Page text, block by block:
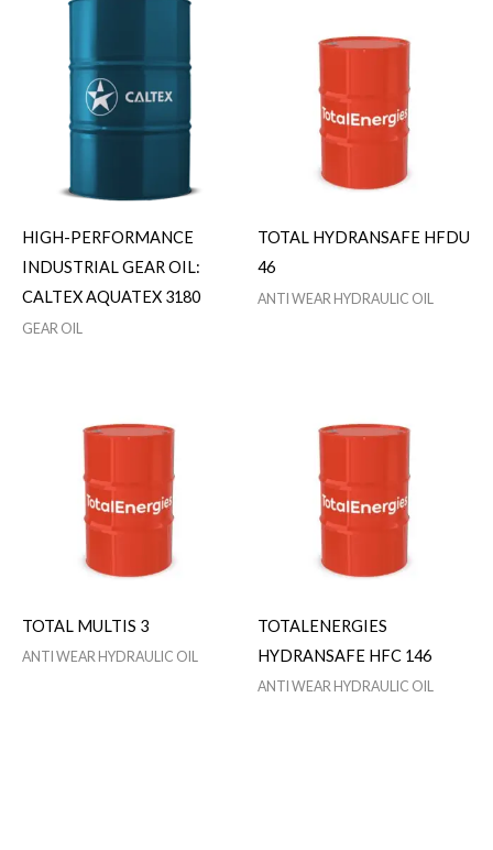
HIGH-PERFORMANCE
INDUSTRIAL GEAR OIL:
CALTEX AQUATEX 3180
GEAR OIL
TOTAL HYDRANSAFE HFDU
46
ANTI WEAR HYDRAULIC OIL
TOTAL MULTIS 3
ANTI WEAR HYDRAULIC OIL
TOTALENERGIES
HYDRANSAFE HFC 146
ANTI WEAR HYDRAULIC OIL